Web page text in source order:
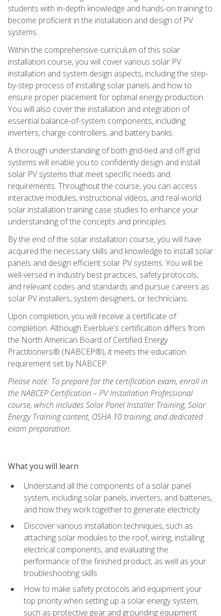
students with in-depth knowledge and hands-on training to
become proficient in the installation and design of PV
systems.
Within the comprehensive curriculum of this solar
installation course, you will cover various solar PV
installation and system design aspects, including the step-
by-step process of installing solar panels and how to
ensure proper placement for optimal energy production.
You will also cover the installation and integration of
essential balance-of-system components, including
inverters, charge controllers, and battery banks.
A thorough understanding of both grid-tied and off-grid
systems will enable you to confidently design and install
solar PV systems that meet specific needs and
requirements. Throughout the course, you can access
interactive modules, instructional videos, and real-world
solar installation training case studies to enhance your
understanding of the concepts and principles.
By the end of the solar installation course, you will have
acquired the necessary skills and knowledge to install solar
panels and design efficient solar PV systems. You will be
well-versed in industry best practices, safety protocols,
and relevant codes and standards and pursue careers as
solar PV installers, system designers, or technicians.
Upon completion, you will receive a certificate of
completion. Although Everblue's certification differs from
the North American Board of Certified Energy
Practitioners® (NABCEP®), it meets the education
requirement set by NABCEP.
Please note: To prepare for the certification exam, enroll in
the NABCEP Certification – PV Installation Professional
course, which includes Solar Panel Installer Training, Solar
Energy Training content, OSHA 10 training, and dedicated
exam preparation.
What you will learn
Understand all the components of a solar panel
system, including solar panels, inverters, and batteries,
and how they work together to generate electricity
Discover various installation techniques, such as
attaching solar modules to the roof, wiring, installing
electrical components, and evaluating the
performance of the finished product, as well as your
troubleshooting skills
How to make safety protocols and equipment your
top priority when setting up a solar energy system,
such as protective gear and grounding equipment